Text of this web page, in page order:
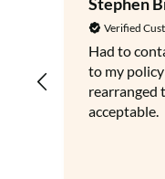
Verified
Had to
to my
rearranged
acceptable.